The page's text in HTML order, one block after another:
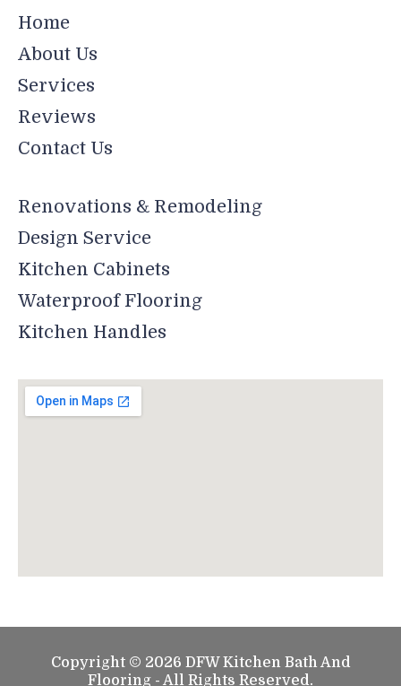
Home
About Us
Services
Reviews
Contact Us
Renovations & Remodeling
Design Service
Kitchen Cabinets
Waterproof Flooring
Kitchen Handles
Copyright © 2026 DFW Kitchen Bath And
Flooring - All Rights Reserved.